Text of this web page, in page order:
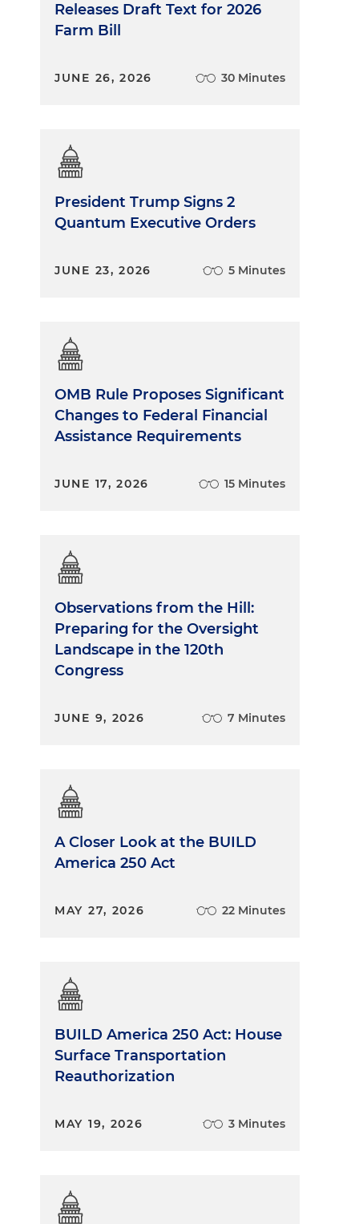
Releases Draft Text for 2026
Farm Bill
JUNE 26, 2026 30 Minutes
President Trump Signs 2
Quantum Executive Orders
JUNE 23, 2026 5 Minutes
OMB Rule Proposes Significant
Changes to Federal Financial
Assistance Requirements
JUNE 17, 2026 15 Minutes
Observations from the Hill:
Preparing for the Oversight
Landscape in the 120th
Congress
JUNE 9, 2026 7 Minutes
A Closer Look at the BUILD
America 250 Act
MAY 27, 2026 22 Minutes
BUILD America 250 Act: House
Surface Transportation
Reauthorization
MAY 19, 2026 3 Minutes